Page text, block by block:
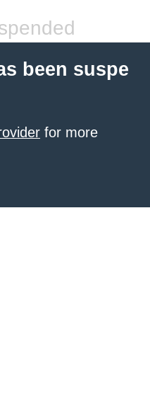
been suspe
for more